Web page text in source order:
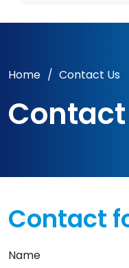
Home / Contact Us
Contact
Name